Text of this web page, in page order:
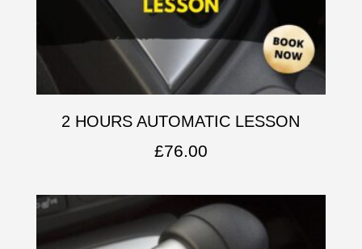
2 HOURS AUTOMATIC LESSON
£76.00